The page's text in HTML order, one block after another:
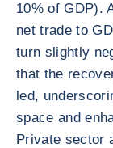
10% of GDP).
net trade to
turn slightly
that the
led,
space and
Private sector